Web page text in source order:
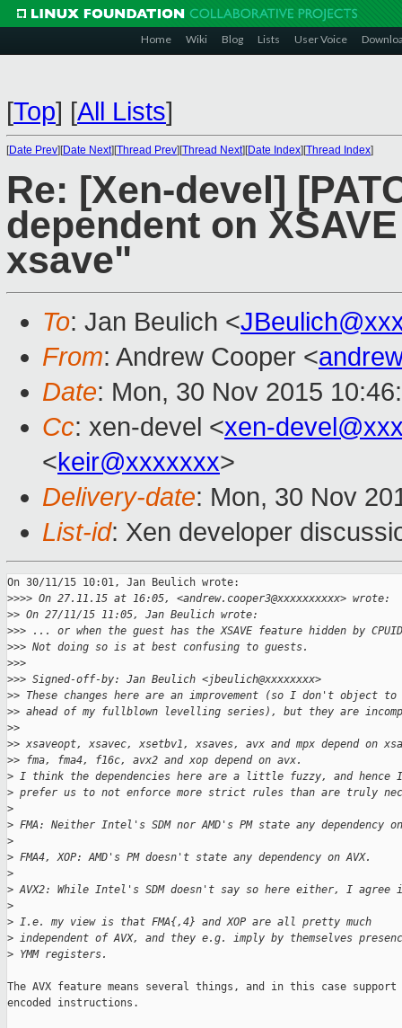
Home Wiki Blog Lists User Voice
[Top] [All Lists]
[Date Prev][Date Next][Thread Prev][Thread Next][Date Index][Thread Index]
Re: [Xen-devel]
dependent on
xsave"
To: Jan Beulich <
From: Andrew Cooper <
Date: Mon, 30 Nov 2015
Cc: xen-devel <xen-
<keir@xxxxxxx>
Delivery-date: Mon, 30 Nov
List-id: Xen developer
On 30/11/15 10:01, Jan Beulich wrote:
>>>> On 27.11.15 at 16:05, <andrew.cooper3@xxxxxxxxxx> wrote:
>> On 27/11/15 11:05, Jan Beulich wrote:
>>> ... or when the guest has the XSAVE feature hidden by
>>> Not doing so is at best confusing to guests.
>>>
>>> Signed-off-by: Jan Beulich <jbeulich@xxxxxxxx>
>> These changes here are an improvement (so I don't object to
>> ahead of my fullblown levelling series), but they are
>>
>> xsaveopt, xsavec, xsetbv1, xsaves, avx and mpx depend on
>> fma, fma4, f16c, avx2 and xop depend on avx.
> I think the dependencies here are a little fuzzy, and hence
> prefer us to not enforce more strict rules than are truly
>
> FMA: Neither Intel's SDM nor AMD's PM state any dependency
>
> FMA4, XOP: AMD's PM doesn't state any dependency on AVX.
>
> AVX2: While Intel's SDM doesn't say so here either, I agree
>
> I.e. my view is that FMA{,4} and XOP are all pretty much
> independent of AVX, and they e.g. imply by themselves
> YMM registers.
The AVX feature means several things, and in this case support
encoded instructions.